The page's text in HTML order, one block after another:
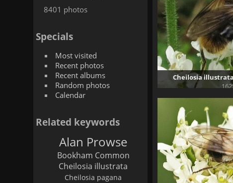
8401 photos
Specials
Most visited
Recent photos
Recent albums
Random photos
Calendar
Related keywords
Alan Prowse
Bookham Common
Cheilosia illustrata
Cheilosia pagana
Cheilosia